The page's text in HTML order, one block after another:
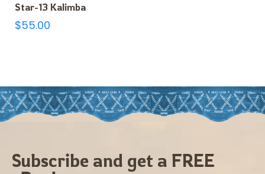
Star-13 Kalimba
$55.00
Subscribe and get a FREE